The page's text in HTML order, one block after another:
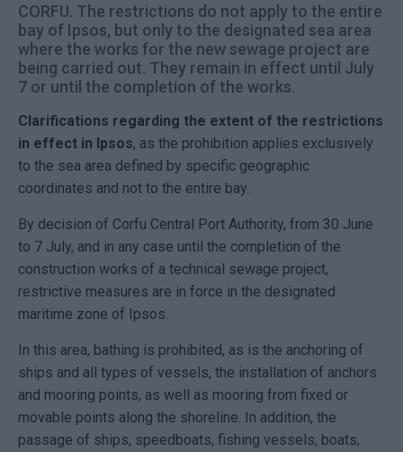
CORFU. The restrictions do not apply to the entire
bay of Ipsos, but only to the designated sea area
where the works for the new sewage project are
being carried out. They remain in effect until July
7 or until the completion of the works.
Clarifications regarding the extent of the restrictions
in effect in Ipsos, as the prohibition applies exclusively
to the sea area defined by specific geographic
coordinates and not to the entire bay.
By decision of Corfu Central Port Authority, from 30 June
to 7 July, and in any case until the completion of the
construction works of a technical sewage project,
restrictive measures are in force in the designated
maritime zone of Ipsos.
In this area, bathing is prohibited, as is the anchoring of
ships and all types of vessels, the installation of anchors
and mooring points, as well as mooring from fixed or
movable points along the shoreline. In addition, the
passage of ships, speedboats, fishing vessels, boats,